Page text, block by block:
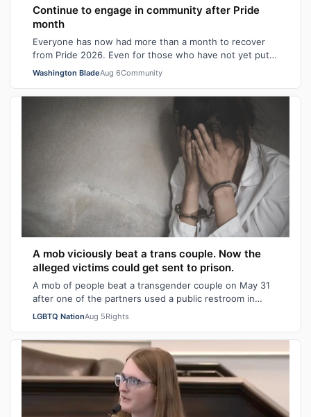
Continue to engage in community after Pride
month
Everyone has now had more than a month to recover
from Pride 2026. Even for those who have not yet put
away all their seasonal rainbow parap…
Washington BladeAug 6Community
A mob viciously beat a trans couple. Now the
alleged victims could get sent to prison.
A mob of people beat a transgender couple on May 31
after one of the partners used a public restroom in
Bossier Parish, Louisiana. After the…
LGBTQ NationAug 5Rights